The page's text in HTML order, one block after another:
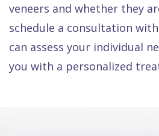
veneers and whether they
schedule a consultation
can assess your individual
you with a personalized